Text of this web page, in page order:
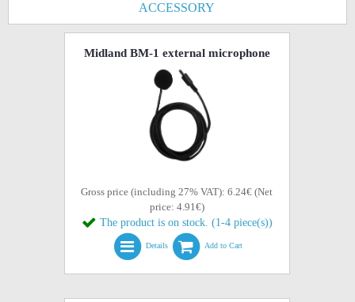
ACCESSORY
Midland BM-1 external microphone
Gross price (including 27% VAT): 6.24€ (Net
price: 4.91€)
The product is on stock. (1-4 piece(s))
Details Add to Cart